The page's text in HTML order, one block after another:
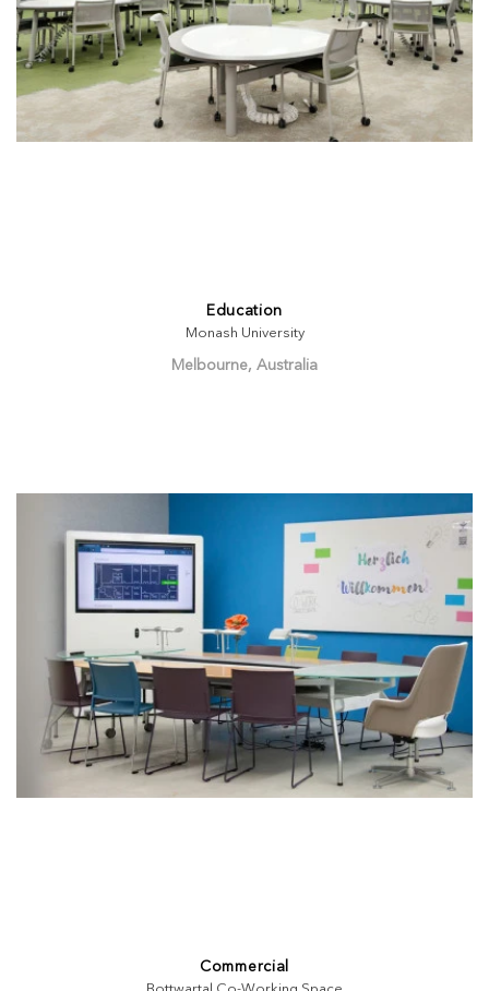
Education
Monash University
Melbourne, Australia
Commercial